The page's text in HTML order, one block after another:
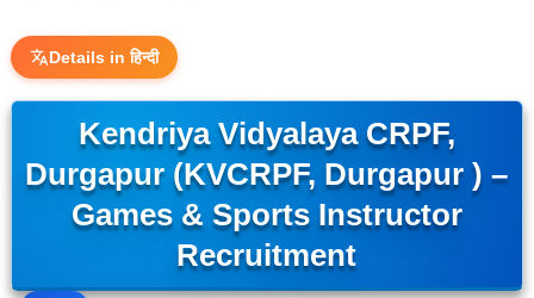
Details in हिन्दी
Kendriya Vidyalaya CRPF,
Durgapur (KVCRPF, Durgapur ) –
Games & Sports Instructor
Recruitment